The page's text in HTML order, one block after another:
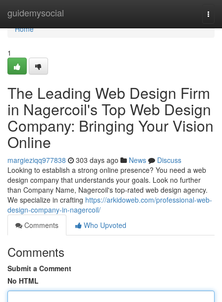
guidemysocial
Home
Home
1
The Leading Web Design Firm
in Nagercoil's Top Web Design
Company: Bringing Your Vision
Online
margieziqq977838 303 days ago News
Discuss
Looking to establish a strong online presence? You need a web
design company that understands your goals. Look no further
than Company Name, Nagercoil's top-rated web design agency.
We specialize in crafting https://arkidoweb.com/professional-web-
design-company-in-nagercoil/
Comments
Who Upvoted
Comments
Submit a Comment
No HTML